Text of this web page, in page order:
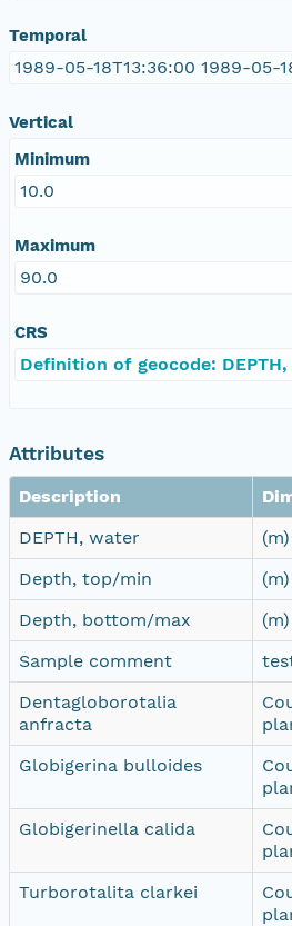
Temporal
1989-05-18T13:36:00 1989-05-
Vertical
Minimum
10.0
Maximum
90.0
CRS
Definition of geocode:
Attributes
Description
DEPTH, water
(m)
Depth, top/min
(m)
Depth, bottom/max
(m)
Sample comment
Dentagloborotalia
anfracta
Globigerina bulloides
Globigerinella calida
Turborotalita clarkei